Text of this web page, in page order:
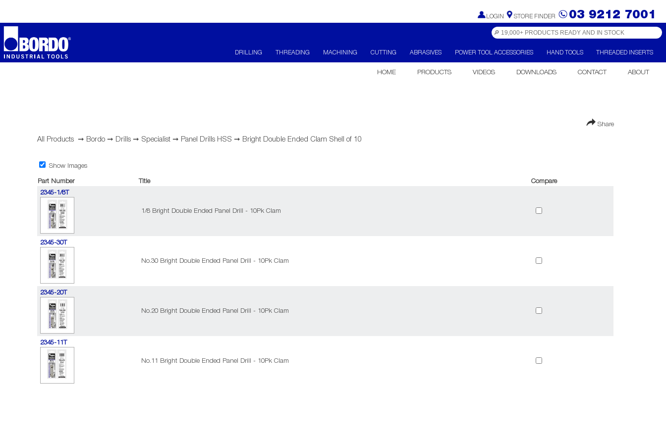
LOGIN STORE FINDER 03 9212 7001
DRILLING THREADING MACHINING CUTTING ABRASIVES POWER TOOL ACCESSORIES HAND TOOLS THREADED INSERTS
HOME PRODUCTS VIDEOS DOWNLOADS CONTACT ABOUT
Share
All Products ➞ Bordo ➞ Drills ➞ Specialist ➞ Panel Drills HSS ➞ Bright Double Ended Clam Shell of 10
Show Images
Part Number Title
Compare
2345-1/8T
1/8 Bright Double Ended Panel Drill - 10Pk Clam
2345-30T
No.30 Bright Double Ended Panel Drill - 10Pk Clam
2345-20T
No.20 Bright Double Ended Panel Drill - 10Pk Clam
2345-11T
No.11 Bright Double Ended Panel Drill - 10Pk Clam